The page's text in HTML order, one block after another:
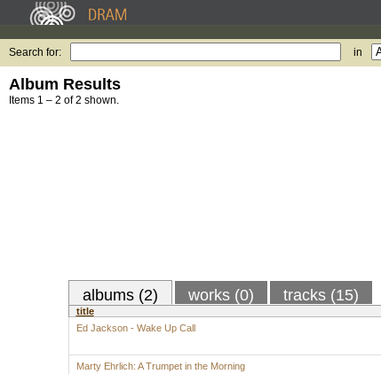
Search for: in
Album Results
Items 1 – 2 of 2 shown.
albums (2) works (0) tracks (15)
title
Ed Jackson - Wake Up Call
Marty Ehrlich: A Trumpet in the Morning